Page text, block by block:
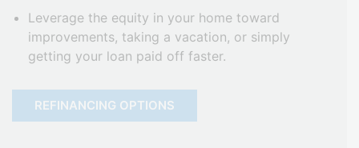
Leverage the equity in your home toward
improvements, taking a vacation, or simply
getting your loan paid off faster.
REFINANCING OPTIONS